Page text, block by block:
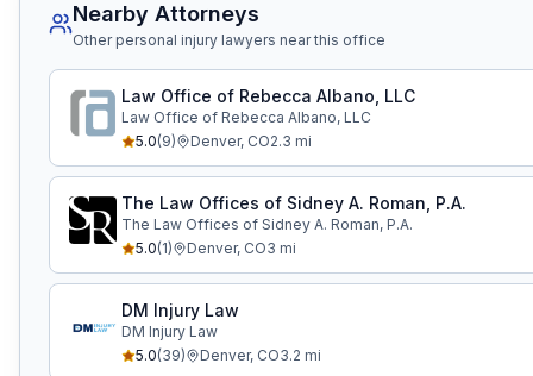
Nearby Attorneys
Other personal injury lawyers near this office
Law Office of Rebecca Albano, LLC
Law Office of Rebecca Albano, LLC
5.0(9) Denver, CO2.3 mi
The Law Offices of Sidney A. Roman, P.A.
The Law Offices of Sidney A. Roman, P.A.
5.0(1) Denver, CO3 mi
DM Injury Law
DM Injury Law
5.0(39) Denver, CO3.2 mi